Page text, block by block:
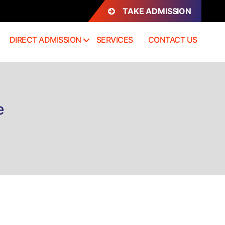
TAKE ADMISSION
DIRECT ADMISSION SERVICES CONTACT US